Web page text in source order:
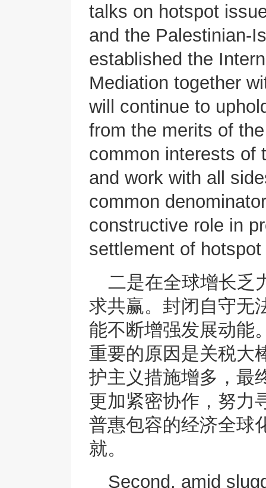
talks on hotspot
and the Palestinian-
established the
Mediation together
will continue to
from the merits of
common interests of
and work with all
common
constructive role in
settlement of
二是在全球增长乏
求共赢。封闭自守无
能不断增强发展动能
重要的原因是关税大
护主义措施增多，最
更加紧密协作，努力
普惠包容的经济全球
就。
Second, amid